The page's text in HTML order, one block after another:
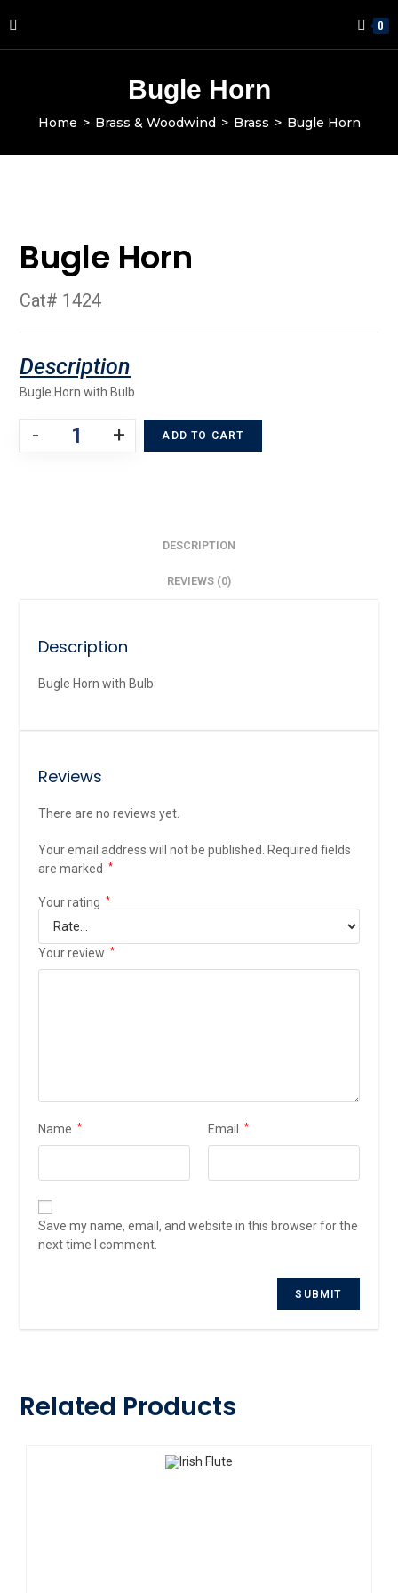
0
Bugle Horn
Home > Brass & Woodwind > Brass > Bugle Horn
Bugle Horn
Cat# 1424
Bugle Horn with Bulb
- + ADD TO CART
DESCRIPTION
REVIEWS (0)
Description
Bugle Horn with Bulb
Reviews
There are no reviews yet.
Your email address will not be published.
Required fields
are marked
*
Your rating *
Your review *
Name * Email *
Save my name, email, and website in this browser for the
next time I comment.
Related Products